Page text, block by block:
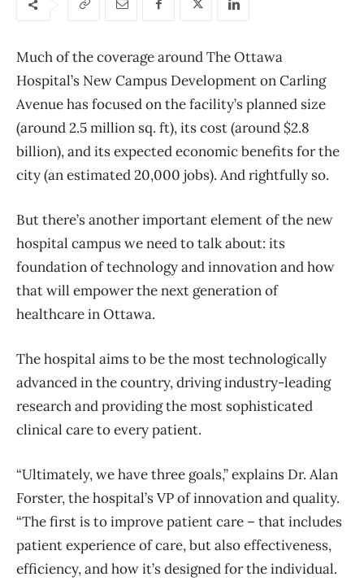
Much of the coverage around The Ottawa
Hospital’s New Campus Development on Carling
Avenue has focused on the facility’s planned size
(around 2.5 million sq. ft), its cost (around $2.8
billion), and its expected economic benefits for the
city (an estimated 20,000 jobs). And rightfully so.
But there’s another important element of the new
hospital campus we need to talk about: its
foundation of technology and innovation and how
that will empower the next generation of
healthcare in Ottawa.
The hospital aims to be the most technologically
advanced in the country, driving industry-leading
research and providing the most sophisticated
clinical care to every patient.
“Ultimately, we have three goals,” explains Dr. Alan
Forster, the hospital’s VP of innovation and quality.
“The first is to improve patient care – that includes
patient experience of care, but also effectiveness,
efficiency, and how it’s designed for the individual.